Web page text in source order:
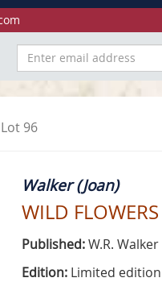
Lot 96
Walker (Joan)
WILD
Published:W.R.
Edition: Limited edition